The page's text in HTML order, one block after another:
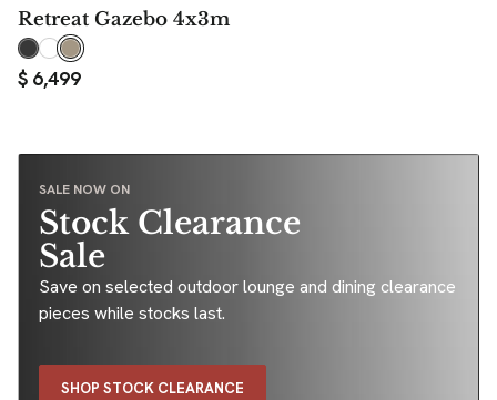
Retreat Gazebo 4x3m
$ 6,499
SALE NOW ON
Stock Clearance
Sale
Save on selected outdoor lounge and dining clearance
pieces while stocks last.
SHOP STOCK CLEARANCE